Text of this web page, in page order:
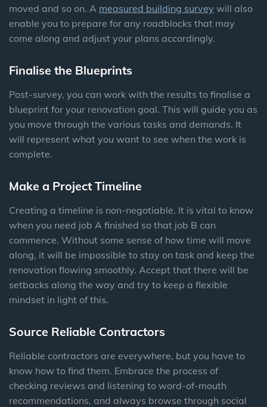
moved and so on. A measured building survey will also
enable you to prepare for any roadblocks that may
come along and adjust your plans accordingly.
Finalise the Blueprints
Post-survey, you can work with the results to finalise a
blueprint for your renovation goal. This will guide you as
you move through the various tasks and demands. It
will represent what you want to see when the work is
complete.
Make a Project Timeline
Creating a timeline is non-negotiable. It is vital to know
when you need job A finished so that job B can
commence. Without some sense of how time will move
along, it will be impossible to stay on task and keep the
renovation flowing smoothly. Accept that there will be
setbacks along the way and try to keep a flexible
mindset in light of this.
Source Reliable Contractors
Reliable contractors are everywhere, but you have to
know how to find them. Embrace the process of
checking reviews and listening to word-of-mouth
recommendations, and always browse through social